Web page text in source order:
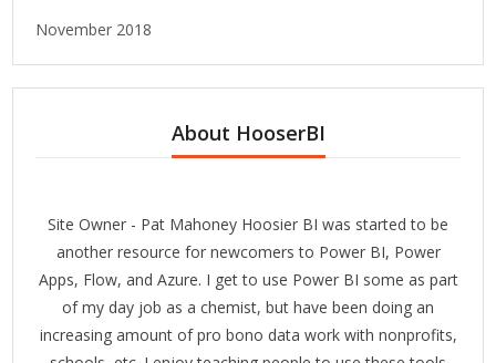
November 2018
About HooserBI
Site Owner - Pat Mahoney Hoosier BI was started to be
another resource for newcomers to Power BI, Power
Apps, Flow, and Azure. I get to use Power BI some as part
of my day job as a chemist, but have been doing an
increasing amount of pro bono data work with nonprofits,